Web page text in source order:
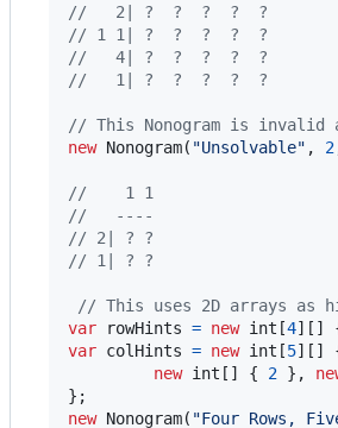
//   2| ?  ?  ?  ?  ?
// 1 1| ?  ?  ?  ?  ?
//   4| ?  ?  ?  ?  ?
//   1| ?  ?  ?  ?  ?
// This Nonogram is invalid
new Nonogram( "Unsolvable" , 2
//    1 1
//   ----
// 2| ? ?
// 1| ? ?
// This uses 2D arrays as
var
rowHints = new int [4] [ ]
var colHints = new int [5] [ ]
new int [ ] { 2 } ,
} ;
new Nonogram( "Four Rows,